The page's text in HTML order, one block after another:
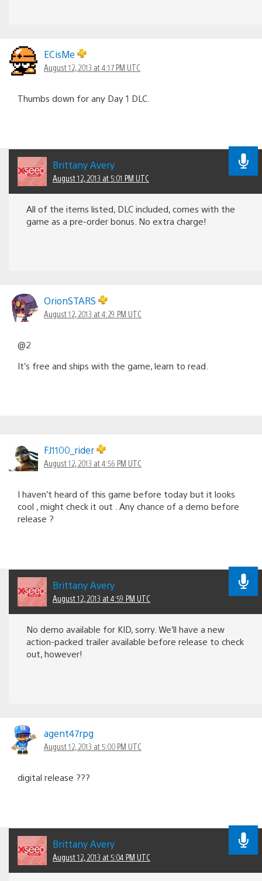
ECisMe
August 12, 2013 at 4:17 PM UTC
Thumbs down for any Day 1 DLC.
Brittany Avery
August 12, 2013 at 5:01 PM UTC
All of the items listed, DLC included, comes with the
game as a pre-order bonus. No extra charge!
OrionSTARS
August 12, 2013 at 4:29 PM UTC
@2
It’s free and ships with the game, learn to read.
FJ1100_rider
August 12, 2013 at 4:56 PM UTC
I haven’t heard of this game before today but it looks
cool , might check it out . Any chance of a demo before
release ?
Brittany Avery
August 12, 2013 at 4:59 PM UTC
No demo available for KID, sorry. We’ll have a new
action-packed trailer available before release to check
out, however!
agent47rpg
August 12, 2013 at 5:00 PM UTC
digital release ???
Brittany Avery
August 12, 2013 at 5:04 PM UTC